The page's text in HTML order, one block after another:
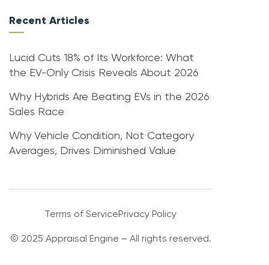
Recent Articles
Lucid Cuts 18% of Its Workforce: What
the EV-Only Crisis Reveals About 2026
Why Hybrids Are Beating EVs in the 2026
Sales Race
Why Vehicle Condition, Not Category
Averages, Drives Diminished Value
Terms of ServicePrivacy Policy
© 2025 Appraisal Engine – All rights reserved.